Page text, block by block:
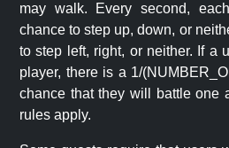
may walk. Every second,
chance to step up, down, or
to step left, right, or neither. If a
player, there is a 1/
chance that they will battle one
rules apply.